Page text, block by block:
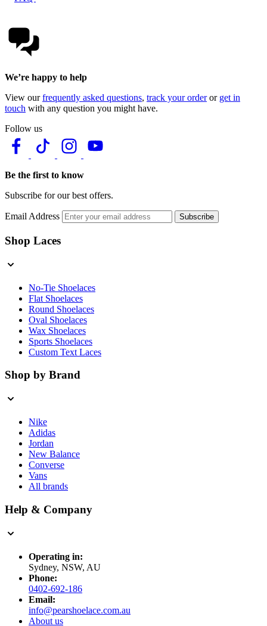
We’re happy to help
View ourfrequently asked questions, track your orderor get in
touch with any question you might have.
Follow us
Be the first to know
Subscribe for our best offers.
Email Address Subscribe
Shop Laces
No-Tie Shoelaces
Flat Shoelaces
Round Shoelaces
Oval Shoelaces
Wax Shoelaces
Sports Shoelaces
Custom Text Laces
Shop by Brand
Nike
Adidas
Jordan
New Balance
Converse
Vans
All brands
Help & Company
Operating in:
Sydney, NSW, AU
Phone:
0402-692-186
Email:
info@pearshoelace.com.au
About us